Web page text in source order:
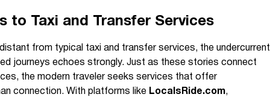
to Taxi and Transfer Services
from typical taxi and transfer services, the undercurrent
journeys echoes strongly. Just as these stories connect
the modern traveler seeks services that offer
connection. With platforms like LocalsRide.com,